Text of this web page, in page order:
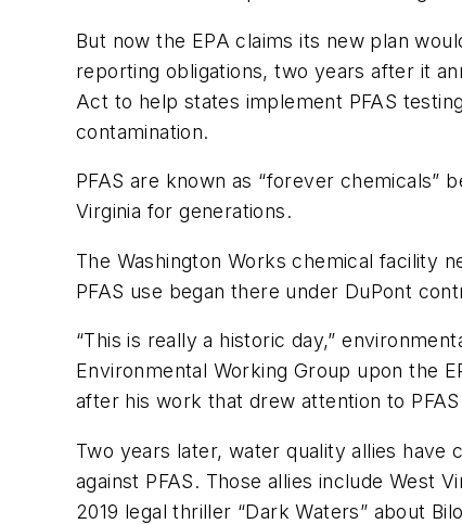
But now the EPA claims its new plan
reporting obligations, two years after it
Act to help states implement PFAS
contamination.
PFAS are known as “forever
Virginia for generations.
The Washington Works chemical facility
PFAS use began there under DuPont
“This is really a historic day,”
Environmental Working Group upon the
after his work that drew attention to
Two years later, water quality allies
against PFAS. Those allies include West
2019 legal thriller “Dark Waters” about